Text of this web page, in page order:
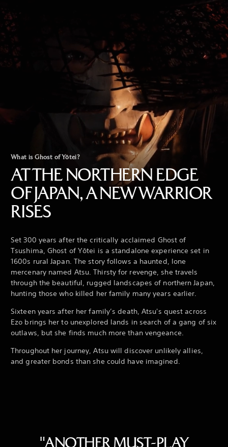
What is Ghost of Yōtei?
AT THE NORTHERN EDGE
OF JAPAN, A NEW WARRIOR
RISES
Set 300 years after the critically acclaimed Ghost of
Tsushima, Ghost of Yōtei is a standalone experience set in
1600s rural Japan. The story follows a haunted, lone
mercenary named Atsu. Thirsty for revenge, she travels
through the beautiful, rugged landscapes of northern Japan,
hunting those who killed her family many years earlier.
Sixteen years after her family’s death, Atsu's quest across
Ezo brings her to unexplored lands in search of a gang of six
outlaws, but she finds much more than vengeance.
Throughout her journey, Atsu will discover unlikely allies,
and greater bonds than she could have imagined.
"ANOTHER MUST-PLAY